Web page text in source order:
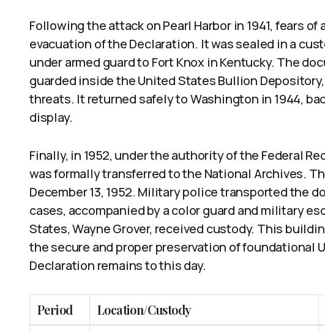
Following the attack on Pearl Harbor in 1941, fears
evacuation of the Declaration. It was sealed in a
under armed guard to Fort Knox in Kentucky. The
guarded inside the United States Bullion
threats. It returned safely to Washington in 1944,
display.
Finally, in 1952, under the authority of the Federal
was formally transferred to the National Archives.
December 13, 1952. Military police transported the
cases, accompanied by a color guard and military
States, Wayne Grover, received custody. This
the secure and proper preservation of foundational
Declaration remains to this day.
Period Location/Custody